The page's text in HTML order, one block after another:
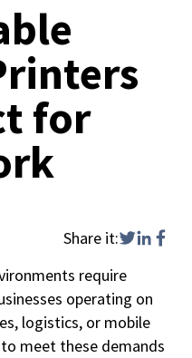
for
Share it:
require
operating on
logistics, or mobile
meet these demands